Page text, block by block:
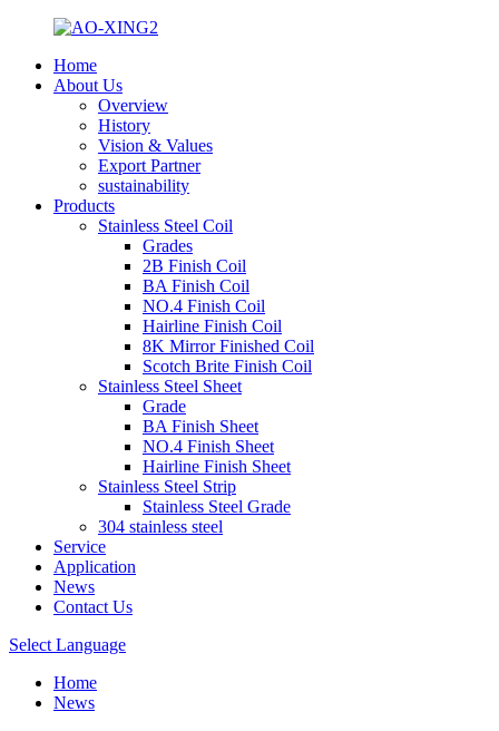
Home
About Us
Overview
History
Vision & Values
Export Partner
sustainability
Products
Stainless Steel Coil
Grades
2B Finish Coil
BA Finish Coil
NO.4 Finish Coil
Hairline Finish Coil
8K Mirror Finished Coil
Scotch Brite Finish Coil
Stainless Steel Sheet
Grade
BA Finish Sheet
NO.4 Finish Sheet
Hairline Finish Sheet
Stainless Steel Strip
Stainless Steel Grade
304 stainless steel
Service
Application
News
Contact Us
Select Language
Home
News